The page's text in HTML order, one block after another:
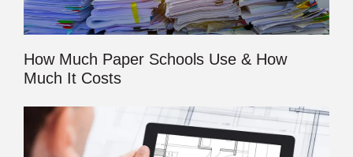
How Much Paper Schools Use & How
Much It Costs